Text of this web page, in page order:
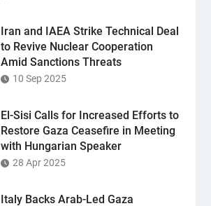
Iran and IAEA Strike Technical Deal
to Revive Nuclear Cooperation
Amid Sanctions Threats
10 Sep 2025
El-Sisi Calls for Increased Efforts to
Restore Gaza Ceasefire in Meeting
with Hungarian Speaker
28 Apr 2025
Italy Backs Arab-Led Gaza